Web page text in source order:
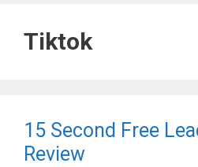
Tiktok
15 Second Free
Review